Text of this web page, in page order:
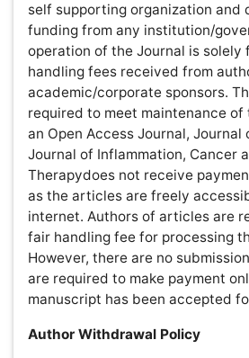
handling fee for processing their
are no submission charges.
make payment only after their
accepted for publication.
Author Withdrawal Policy
From time to time, an author may
manuscript after submitting it.
author’s prerogative. And an
an article at no charge’s as long as
05 days of its initial submission.
submission, 50% of the publication
applicable for withdraw the
concerns or questions about it,
further discussion. We welcome